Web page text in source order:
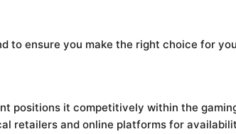
to ensure you make the right choice for
positions it competitively within the
retailers and online platforms for